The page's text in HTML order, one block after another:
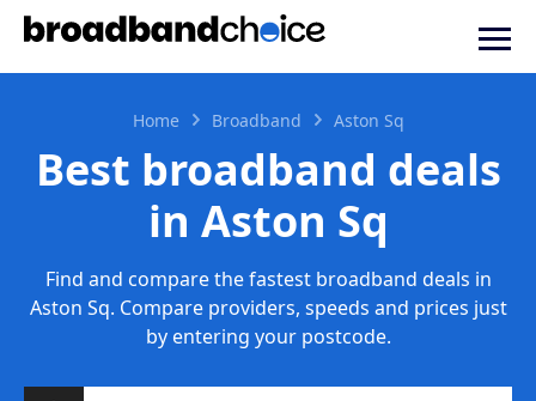
Home Broadband Aston Sq
Best broadband deals
in Aston Sq
Find and compare the fastest broadband deals in
Aston Sq. Compare providers, speeds and prices just
by entering your postcode.